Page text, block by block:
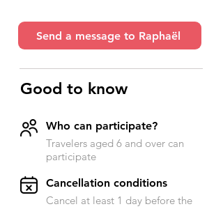
Send a message to Raphaël
Good to know
Who can participate?
Travelers aged 6 and over can
participate
​Cancellation conditions
Cancel at least 1 day before the